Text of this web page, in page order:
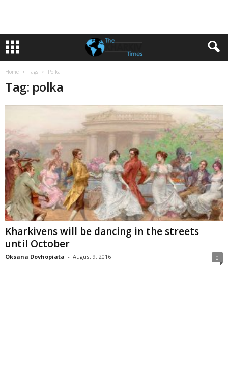
Home Tags Polka
Tag: polka
Kharkivens will be dancing in the streets
until October
Oksana Dovhopiata - August 9, 2016 0